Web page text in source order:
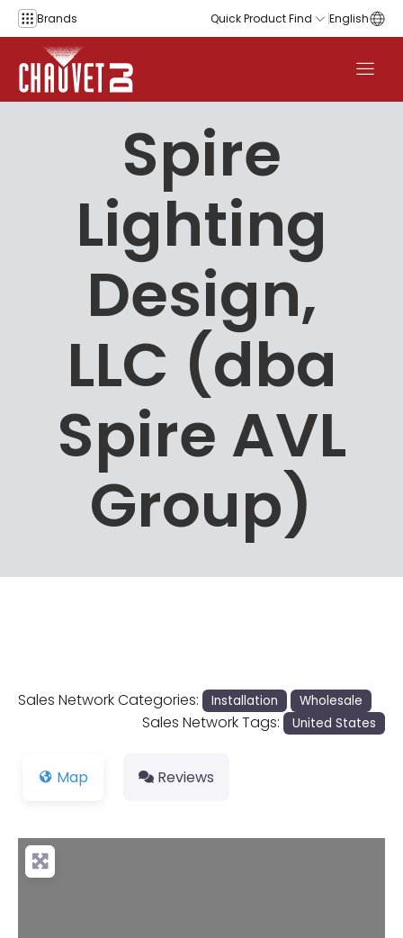
Skip to content
Brands Quick Product Find English
Spire
Lighting
Design,
LLC (dba
Spire AVL
Group)
Sales Network Categories: Installation Wholesale
Sales Network Tags: United States
Map Reviews